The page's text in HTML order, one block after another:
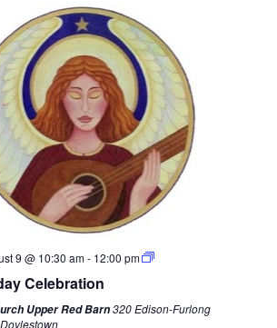
9 @ 10:30 am- 12:00 pm
Celebration
Upper Red Barn320 Edison-Furlong